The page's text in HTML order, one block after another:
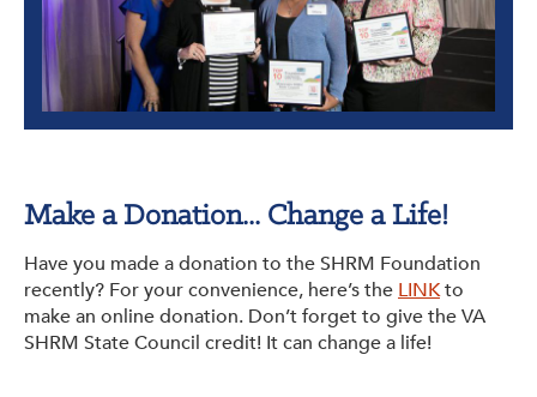
Make a Donation... Change a Life!
Have you made a donation to the SHRM Foundation
recently? For your convenience, here’s the LINKto
make an online donation. Don’t forget to give the VA
SHRM State Council credit! It can change a life!